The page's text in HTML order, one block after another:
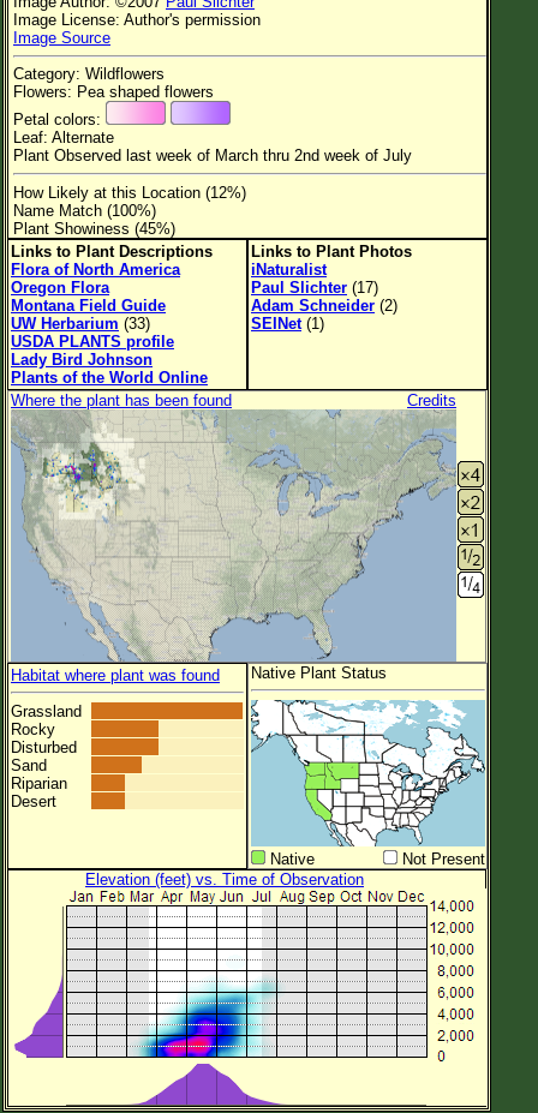
Flower Color
Flower Size
Leaf Attachment
Habitat
Clear
Family→Genus→Species
New Plant Search
Parks and Trails
About This Site
List of Scientific Names
List of Common Names
List of Image Authors
Image License: Author's permission
Image Source
Category: Wildflowers
Flowers: Pea shaped flowers
Petal colors:
Leaf: Alternate
Plant Observed last week of March thru 2nd week of July
How Likely at this Location (12%)
Name Match (100%)
Plant Showiness (45%)
Links to Plant Descriptions
Flora of North America
Oregon Flora
Montana Field Guide
UW Herbarium (33)
USDA PLANTS profile
Lady Bird Johnson
Plants of the World Online
Links to Plant Photos
iNaturalist
Paul Slichter (17)
Adam Schneider (2)
SEINet(1)
Where the plant has been found Credits
Habitat where plant was found
Grassland
Rocky
Disturbed
Sand
Riparian
Desert
Native Plant Status
Native
Not Present
Elevation (feet) vs. Time of Observation